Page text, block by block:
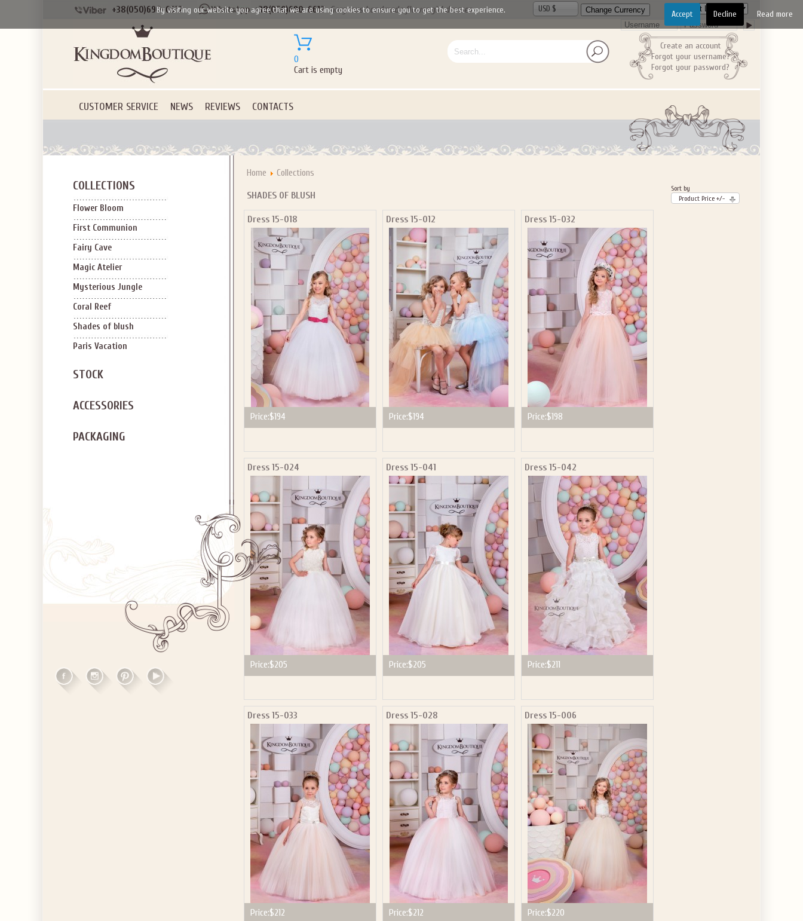
Let us become your Kingdom
SIGN UP NOW FOR EMAILS FROM KINGDOM BOUTIQUE AND GET $10
OFF YOUR NEXT PURCHASE. PLUS, BE THE FIRST TO HEAR ABOUT
SALES, NEW ARRIVALS AND MORE!
Applies to new email subscribers and addresses only. Enter your email address before closing this window to receive the offer code.
Offer valid on your next purchase of $100 or more
+38(050)690-6612 +38(050)690-6612 Gorgeous handmade flower girl dresses USD $
0
Cart is empty
Create an account
Forgot your username?
Forgot your password?
CUSTOMER SERVICE NEWS REVIEWS CONTACTS
COLLECTIONS
Flower Bloom
First Communion
Fairy Cave
Magic Atelier
Mysterious Jungle
Coral Reef
Shades of blush
Paris Vacation
STOCK
ACCESSORIES
PACKAGING
Home Collections
Sort by
Product Price +/-
SHADES OF BLUSH
Dress 15-018
Price:$194
Dress 15-012
Price:$194
Dress 15-032
Price:$198
Dress 15-024
Price:$205
Dress 15-041
Price:$205
Dress 15-042
Price:$211
Dress 15-033
Price:$212
Dress 15-028
Price:$212
Dress 15-006
Price:$220
By visiting our website you agree that we are using cookies to ensure you to get the best experience. Accept Decline Read more